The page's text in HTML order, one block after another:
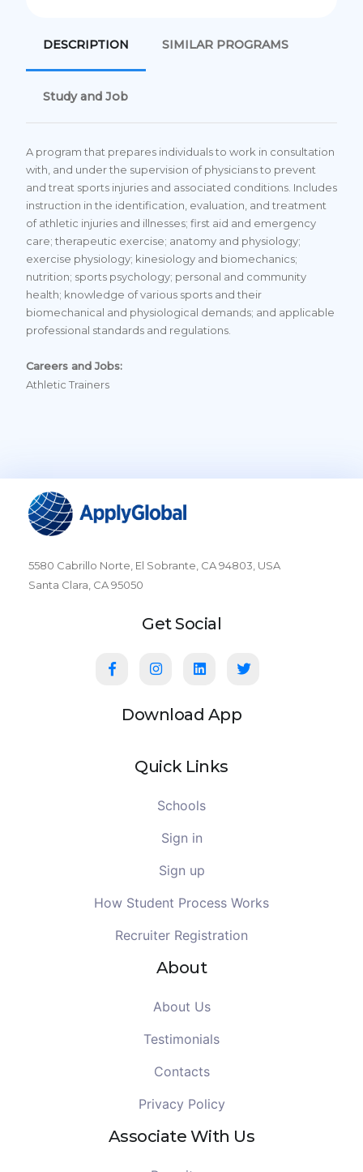
DESCRIPTION SIMILAR PROGRAMS
Study and Job
A program that prepares individuals to work in consultation
with, and under the supervision of physicians to prevent
and treat sports injuries and associated conditions. Includes
instruction in the identification, evaluation, and treatment
of athletic injuries and illnesses; first aid and emergency
care; therapeutic exercise; anatomy and physiology;
exercise physiology; kinesiology and biomechanics;
nutrition; sports psychology; personal and community
health; knowledge of various sports and their
biomechanical and physiological demands; and applicable
professional standards and regulations.
Careers and Jobs:
Athletic Trainers
5580 Cabrillo Norte, El Sobrante, CA 94803, USA
Santa Clara, CA 95050
Get Social
Download App
Quick Links
Schools
Sign in
Sign up
How Student Process Works
Recruiter Registration
About
About Us
Testimonials
Contacts
Privacy Policy
Associate With Us